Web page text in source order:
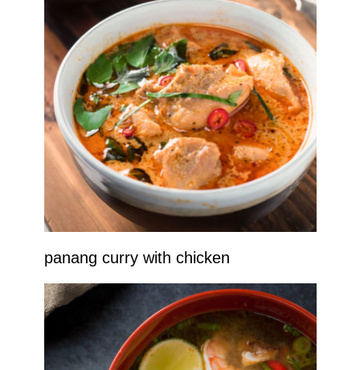
panang curry with chicken